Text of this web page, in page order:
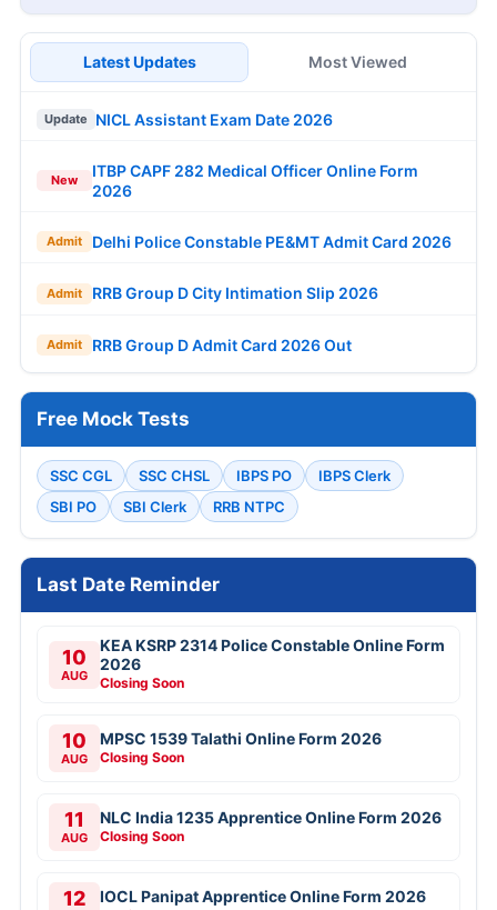
Latest Updates Most Viewed
Update NICL Assistant Exam Date 2026
New
ITBP CAPF 282 Medical Officer Online Form
2026
Admit Delhi Police Constable PE&MT Admit Card 2026
Admit RRB Group D City Intimation Slip 2026
Admit RRB Group D Admit Card 2026 Out
Free Mock Tests
SSC CGL SSC CHSL IBPS PO
IBPS Clerk
SBI PO
SBI Clerk RRB NTPC
Last Date Reminder
10
AUG
KEA KSRP 2314 Police Constable Online Form
2026
Closing Soon
10
AUG
MPSC 1539 Talathi Online Form 2026
Closing Soon
11
AUG
NLC India 1235 Apprentice Online Form 2026
Closing Soon
12 IOCL Panipat Apprentice Online Form 2026